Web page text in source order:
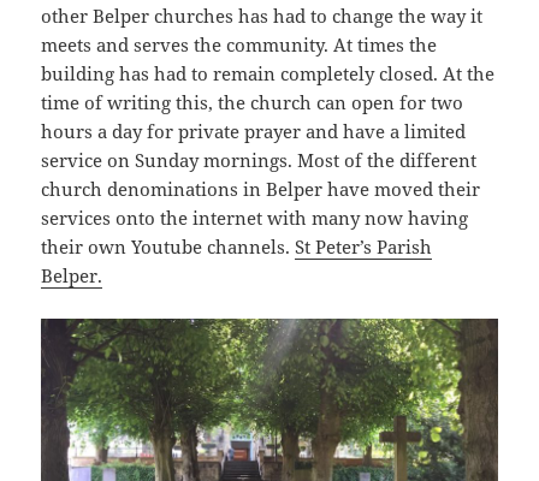
other Belper churches has had to change the way it
meets and serves the community. At times the
building has had to remain completely closed. At the
time of writing this, the church can open for two
hours a day for private prayer and have a limited
service on Sunday mornings. Most of the different
church denominations in Belper have moved their
services onto the internet with many now having
their own Youtube channels.St Peter’s Parish
Belper.